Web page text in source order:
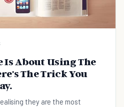
About Using The
The Trick You
they are the most